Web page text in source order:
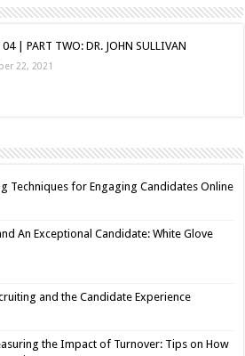
04 | PART TWO: DR. JOHN SULLIVAN
22, 2021
Techniques for Engaging Candidates Online
An Exceptional Candidate: White Glove
and the Candidate Experience
the Impact of Turnover: Tips on How